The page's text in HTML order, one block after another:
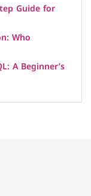
Guide for
Who
A Beginner’s